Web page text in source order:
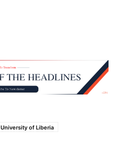
University of Liberia